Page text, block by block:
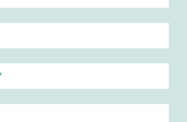
50 MP, 6120 x 8160 pixels,
LED for indication